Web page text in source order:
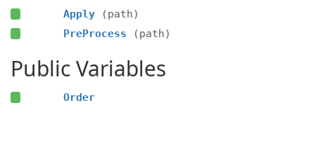
Apply
(path)
PreProcess
(path)
Public Variables
Order